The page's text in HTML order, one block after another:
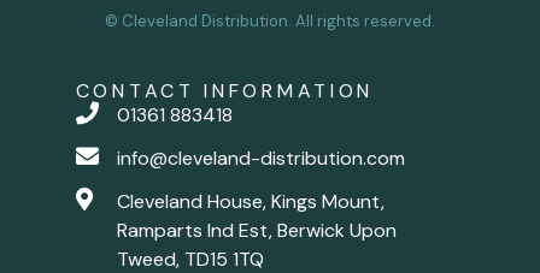
© Cleveland Distribution. All rights reserved.
CONTACT INFORMATION
01361 883418
info@cleveland-distribution.com
Cleveland House, Kings Mount,
Ramparts Ind Est, Berwick Upon
Tweed, TD15 1TQ